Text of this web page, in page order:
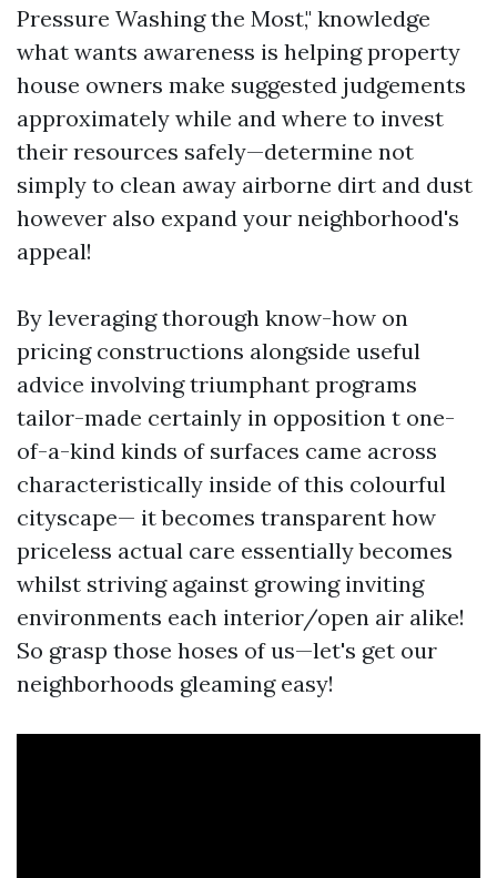
Pressure Washing the Most," knowledge
what wants awareness is helping property
house owners make suggested judgements
approximately while and where to invest
their resources safely—determine not
simply to clean away airborne dirt and dust
however also expand your neighborhood's
appeal!
By leveraging thorough know-how on
pricing constructions alongside useful
advice involving triumphant programs
tailor-made certainly in opposition t one-
of-a-kind kinds of surfaces came across
characteristically inside of this colourful
cityscape— it becomes transparent how
priceless actual care essentially becomes
whilst striving against growing inviting
environments each interior/open air alike!
So grasp those hoses of us—let's get our
neighborhoods gleaming easy!